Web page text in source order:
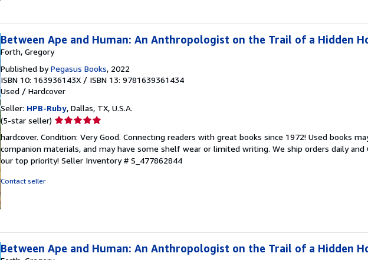
Between Ape and Human: An Anthropologist on the Trail of a Hidden
Forth, Gregory
Published byPegasus Books, 2022
ISBN 10: 163936143X / ISBN 13: 9781639361434
Used / Hardcover
Seller: HPB-Ruby, Dallas, TX, U.S.A.
(5-star seller) Seller
5
out
of
hardcover. Condition: Very Good. Connecting readers with great books since 1972! Used books
companion materials, and may have some shelf wear or limited writing. We ship orders daily and
our top priority! Seller Inventory # S_477862844
Contact seller
Between Ape and Human: An Anthropologist on the Trail of a Hidden